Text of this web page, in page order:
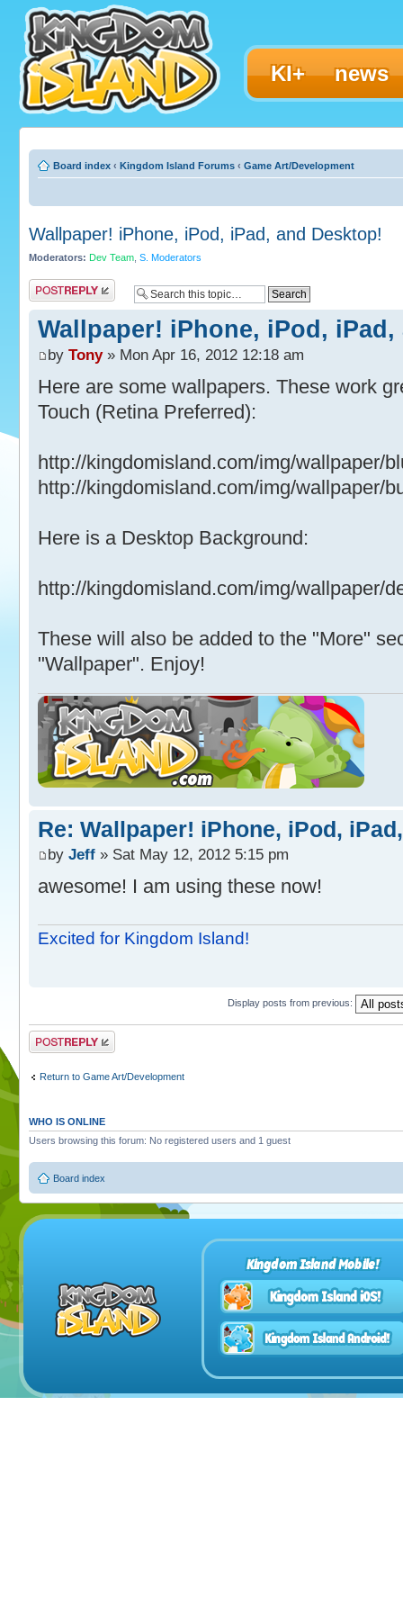
KI+ news
Board index ‹ Kingdom Island Forums ‹ Game Art/Development
Wallpaper! iPhone, iPod, iPad, and Desktop!
Moderators: Dev Team S. Moderators
Post a reply
Wallpaper! iPhone, iPod,
by Tony» Mon Apr 16, 2012 12:18 am
Here are some wallpapers. These work
Touch (Retina Preferred):
http://kingdomisland.com/img/wallpaper/
http://kingdomisland.com/img/wallpaper/
Here is a Desktop Background:
http://kingdomisland.com/img/wallpaper/
These will also be added to the "More"
"Wallpaper". Enjoy!
Re: Wallpaper! iPhone, iPod,
by Jeff » Sat May 12, 2012 5:15 pm
awesome! I am using these now!
Excited for Kingdom Island!
Display posts from previous:
Post a reply
Return to Game Art/Development
WHO IS ONLINE
Users browsing this forum: No registered users and 1 guest
Board index
Kingdom Island Mobile!